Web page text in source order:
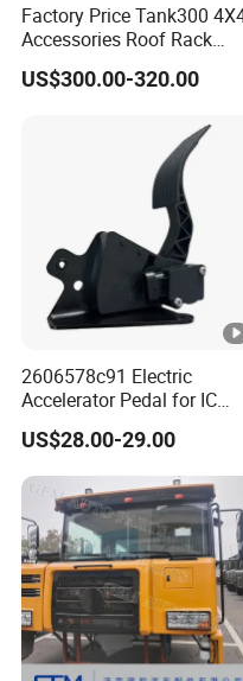
Factory Price Tank300
Accessories Roof Rack
Aluminum Alloy Top
Platform
US$300.00-320.00
2606578c91 Electric
Accelerator Pedal for IC
Corporation
US$28.00-29.00